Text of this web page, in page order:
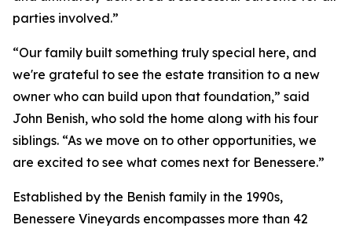
parties involved.”
“Our family built something truly special here, and
we're grateful to see the estate transition to a new
owner who can build upon that foundation,” said
John Benish, who sold the home along with his four
siblings. “As we move on to other opportunities, we
are excited to see what comes next for Benessere.”
Established by the Benish family in the 1990s,
Benessere Vineyards encompasses more than 42